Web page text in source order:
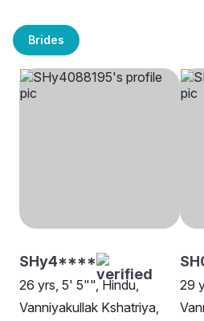
Brides
SHy4****
26 yrs, 5' 5"", Hindu,
Vanniyakullak Kshatriya,
29